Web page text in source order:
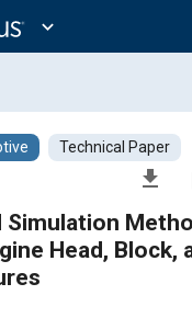
expand_more
Technical Paper
file_download
Simulation
Head, Block,